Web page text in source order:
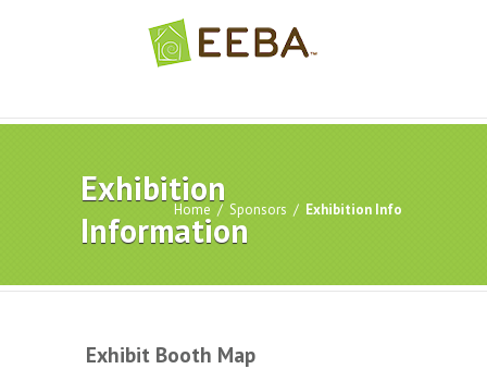
Exhibition
Information
Home / Sponsors / Exhibition Info
Exhibit Booth Map